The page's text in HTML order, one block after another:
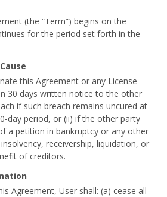
(the “Term”) begins on the
for the period set forth in the
this Agreement or any License
30 days written notice to the other
if such breach remains uncured at
day period, or (ii) if the other party
a petition in bankruptcy or any other
receivership, liquidation, or
of creditors.
Agreement, User shall: (a) cease all